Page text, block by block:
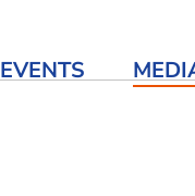
EVENTS